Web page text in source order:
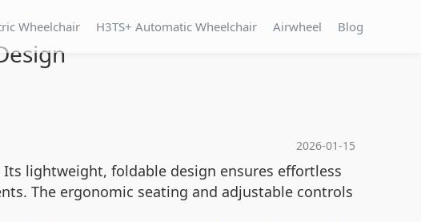
Wheelchair H3TS+ Automatic Wheelchair Airwheel Blog
2026-01-15
lightweight, foldable design ensures effortless
The ergonomic seating and adjustable controls